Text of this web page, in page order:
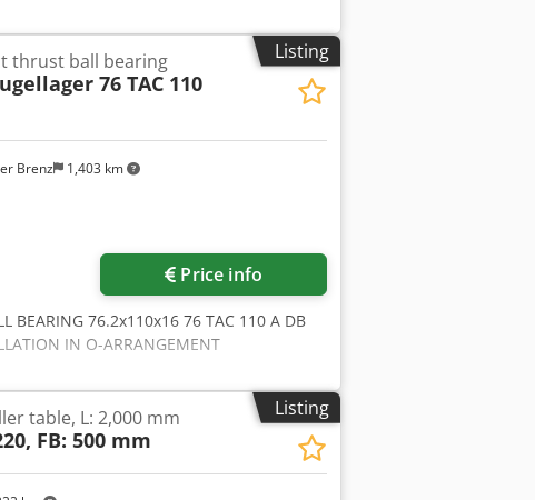
Listing
Brenz 1,403 km
thrust ball bearing
76 TAC 110
Price info
BEARING 76.2x110x16 76 TAC 110 A DB
IN O-ARRANGEMENT
Listing
table, L: 2,000 mm
FB: 500 mm